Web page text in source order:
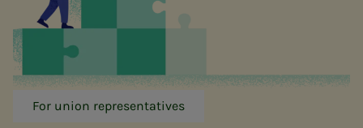
For union representatives